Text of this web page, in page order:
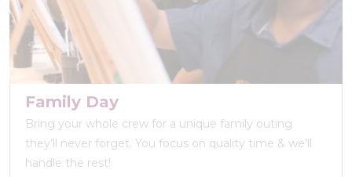
Family Day
Bring your whole crew for a unique family outing
they’ll never forget. You focus on quality time & we’ll
handle the rest!